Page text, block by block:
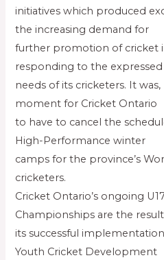
initiatives which produced
the increasing demand for
further promotion of cricket
responding to the expressed
needs of its cricketers. It
moment for Cricket Ontario
to have to cancel the
High-Performance winter
camps for the province’s
cricketers.
Cricket Ontario’s ongoing
Championships are the
its successful
Youth Cricket Development